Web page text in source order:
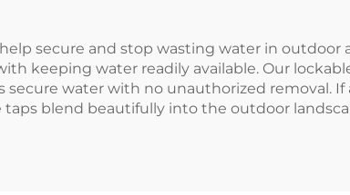
secure and stop wasting water in outdoor
keeping water readily available. Our
secure water with no unauthorized removal.
taps blend beautifully into the outdoor